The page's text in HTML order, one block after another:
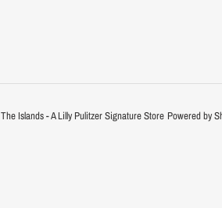
The Islands - A Lilly Pulitzer Signature Store Powered by